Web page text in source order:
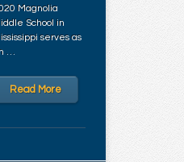
Magnolia
School in
serves as
…
Read More